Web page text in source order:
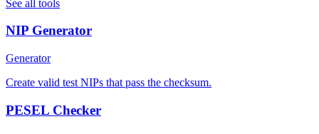
See all tools
NIP Generator
Generator
Create valid test NIPs that pass the checksum.
PESEL Checker